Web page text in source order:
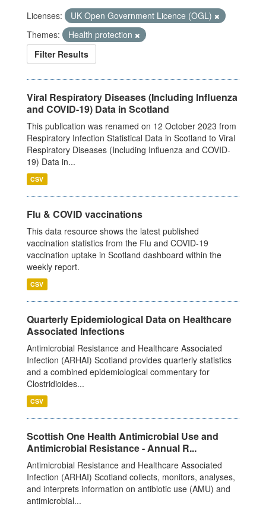
Licenses:
UK Open Government Licence (OGL)
Themes:
Health protection
Filter Results
Viral Respiratory Diseases (Including Influenza
and COVID-19) Data in Scotland
This publication was renamed on 12 October 2023 from
Respiratory Infection Statistical Data in Scotland to Viral
Respiratory Diseases (Including Influenza and COVID-
19) Data in...
CSV
Flu & COVID vaccinations
This data resource shows the latest published
vaccination statistics from the Flu and COVID-19
vaccination uptake in Scotland dashboard within the
weekly report.
CSV
Quarterly Epidemiological Data on Healthcare
Associated Infections
Antimicrobial Resistance and Healthcare Associated
Infection (ARHAI) Scotland provides quarterly statistics
and a combined epidemiological commentary for
Clostridioides...
CSV
Scottish One Health Antimicrobial Use and
Antimicrobial Resistance - Annual R...
Antimicrobial Resistance and Healthcare Associated
Infection (ARHAI) Scotland collects, monitors, analyses,
and interprets information on antibiotic use (AMU) and
antimicrobial...